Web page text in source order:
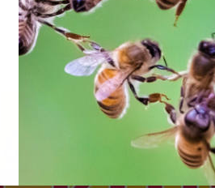
or want to express their
aluminum and adorned with
one for your honey fan, one for